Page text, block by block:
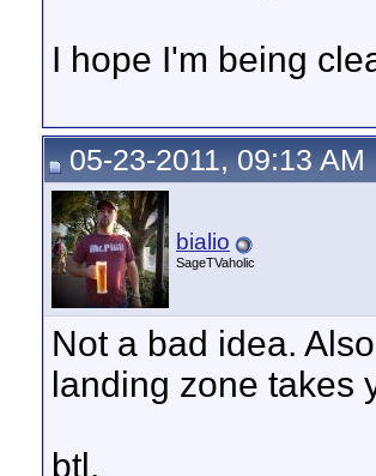
I hope I'm being
05-23-2011, 09:13 AM
bialio
SageTVaholic
Not a bad idea.
landing zone takes
btl.